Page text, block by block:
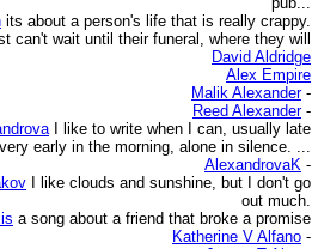
its about a person's life that is really crappy.
can't wait until their funeral, where they will
David Aldridge
Alex Empire
Malik Alexander -
Reed Alexander -
I like to write when I can, usually late
early in the morning, alone in silence. ...
AlexandrovaK -
I like clouds and sunshine, but I don't go
out much.
a song about a friend that broke a promise
Katherine V Alfano -